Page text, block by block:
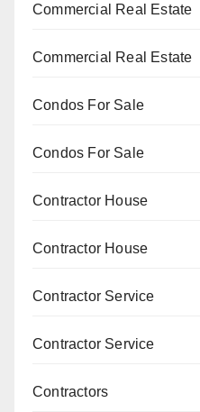
Commercial Real Estate
Commercial Real Estate
Condos For Sale
Condos For Sale
Contractor House
Contractor House
Contractor Service
Contractor Service
Contractors